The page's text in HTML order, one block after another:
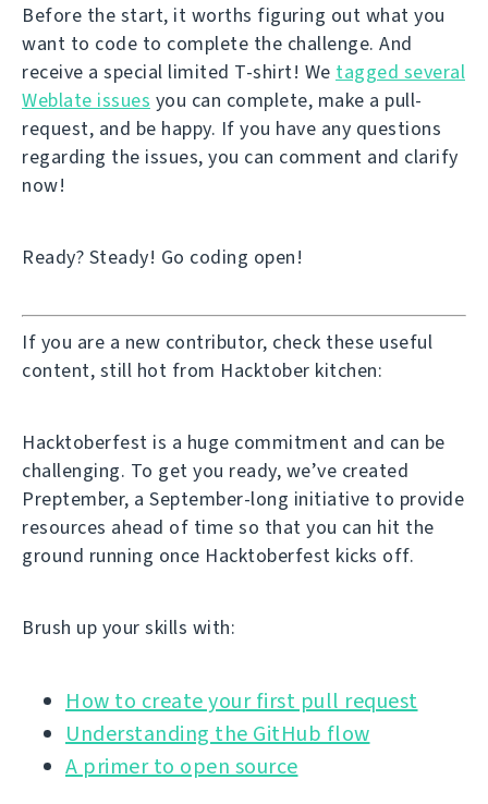
Before the start, it worths figuring out what you
want to code to complete the challenge. And
receive a special limited T-shirt! We tagged several
Weblate issues you can complete, make a pull-
request, and be happy. If you have any questions
regarding the issues, you can comment and clarify
now!
Ready? Steady! Go coding open!
If you are a new contributor, check these useful
content, still hot from Hacktober kitchen:
Hacktoberfest is a huge commitment and can be
challenging. To get you ready, we’ve created
Preptember, a September-long initiative to provide
resources ahead of time so that you can hit the
ground running once Hacktoberfest kicks off.
Brush up your skills with:
How to create your first pull request
Understanding the GitHub flow
A primer to open source